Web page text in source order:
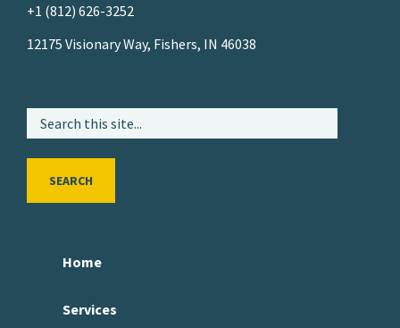
+1 (812) 626-3252
12175 Visionary Way, Fishers, IN 46038
SEARCH
Home
Services